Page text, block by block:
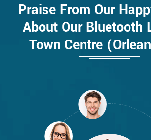
Praise From Our
About Our Bluetooth
Town Centre